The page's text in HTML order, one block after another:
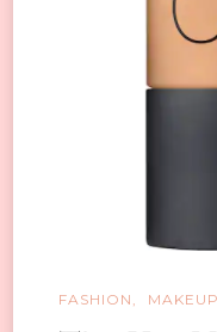
FASHION MAKEUP